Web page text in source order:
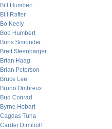
Bill Humbert
Bill Rafter
Bo Keely
Bob Humbert
Boris Simonder
Brett Steenbarger
Brian Haag
Brian Peterson
Bruce Lee
Bruno Ombreux
Bud Conrad
Byrne Hobart
Cagdas Tuna
Carder Dimitroff